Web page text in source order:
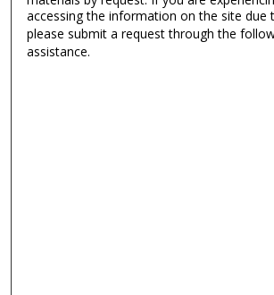
accessing the information on the site due
please submit a request through the
assistance.